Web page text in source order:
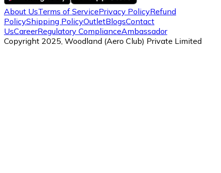
About UsTerms of ServicePrivacy PolicyRefund
PolicyShipping PolicyOutletBlogsContact
UsCareerRegulatory ComplianceAmbassador
Copyright 2025, Woodland (Aero Club) Private Limited